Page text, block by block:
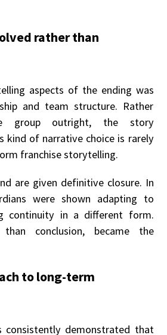
rather than
aspects of the ending was
and team structure. Rather
group outright, the story
kind of narrative choice is rarely
franchise storytelling.
are given definitive closure. In
were shown adapting to
continuity in a different form.
conclusion, became the
to long-term
consistently demonstrated that